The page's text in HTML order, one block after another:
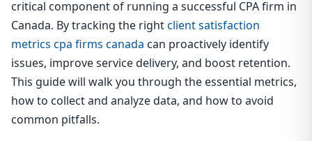
critical component of running a successful CPA firm in
Canada. By tracking the rightclient satisfaction
metrics cpa firms canada can proactively identify
issues, improve service delivery, and boost retention.
This guide will walk you through the essential metrics,
how to collect and analyze data, and how to avoid
common pitfalls.